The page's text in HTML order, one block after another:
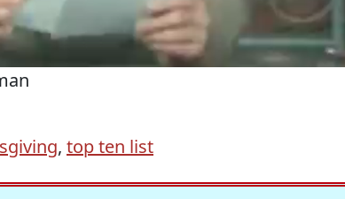
, top ten list